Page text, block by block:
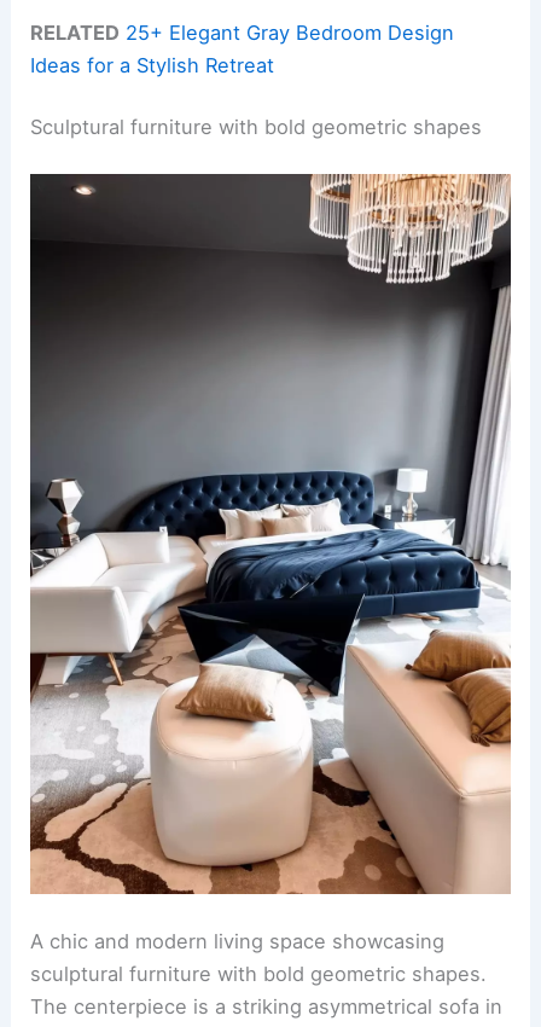
RELATED 25+ Elegant Gray Bedroom Design
Ideas for a Stylish Retreat
Sculptural furniture with bold geometric shapes
A chic and modern living space showcasing
sculptural furniture with bold geometric shapes.
The centerpiece is a striking asymmetrical sofa in